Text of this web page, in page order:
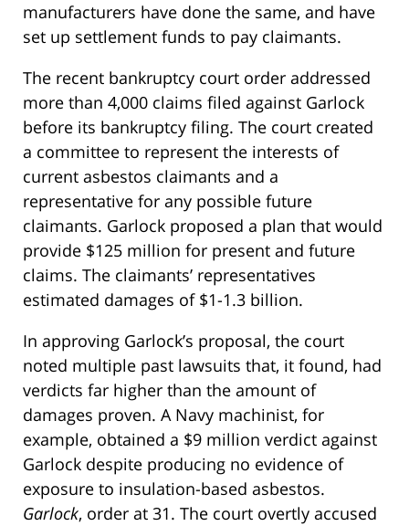
manufacturers have done the same, and have
set up settlement funds to pay claimants.
The recent bankruptcy court order addressed
more than 4,000 claims filed against Garlock
before its bankruptcy filing. The court created
a committee to represent the interests of
current asbestos claimants and a
representative for any possible future
claimants. Garlock proposed a plan that would
provide $125 million for present and future
claims. The claimants’ representatives
estimated damages of $1-1.3 billion.
In approving Garlock’s proposal, the court
noted multiple past lawsuits that, it found, had
verdicts far higher than the amount of
damages proven. A Navy machinist, for
example, obtained a $9 million verdict against
Garlock despite producing no evidence of
exposure to insulation-based asbestos.
Garlock, order at 31. The court overtly accused